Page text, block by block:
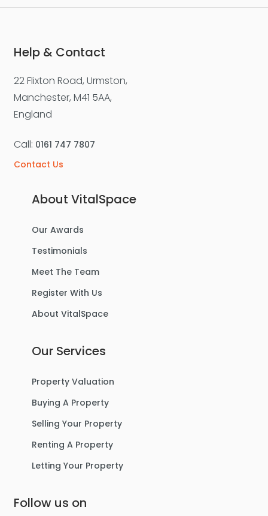
Help & Contact
22 Flixton Road, Urmston,
Manchester, M41 5AA,
England
Call: 0161 747 7807
Contact Us
About VitalSpace
Our Awards
Testimonials
Meet The Team
Register With Us
About VitalSpace
Our Services
Property Valuation
Buying A Property
Selling Your Property
Renting A Property
Letting Your Property
Follow us on